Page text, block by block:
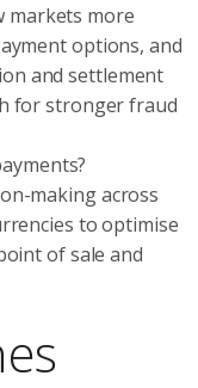
markets more
options, and
and settlement
for stronger fraud
making across
to optimise
of sale and